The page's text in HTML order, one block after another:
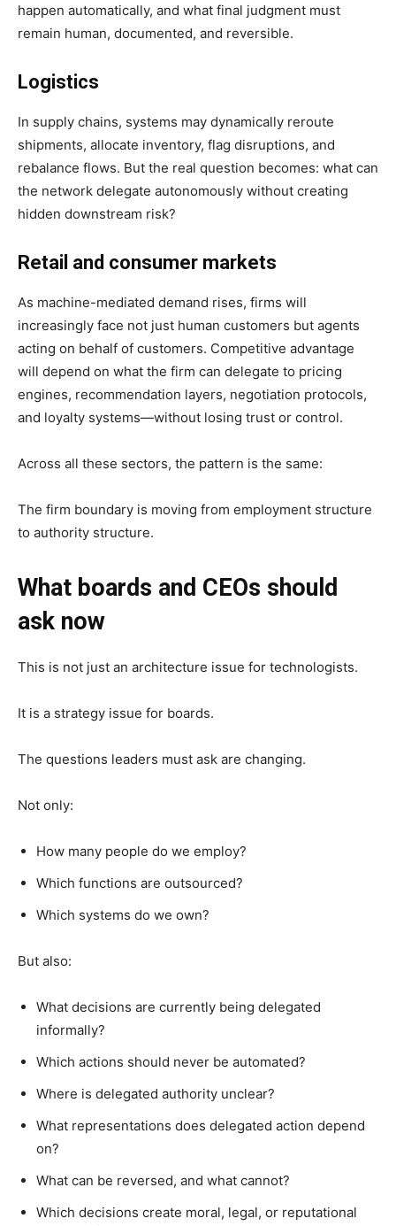
happen automatically, and what final judgment must
remain human, documented, and reversible.
Logistics
In supply chains, systems may dynamically reroute
shipments, allocate inventory, flag disruptions, and
rebalance flows. But the real question becomes: what can
the network delegate autonomously without creating
hidden downstream risk?
Retail and consumer markets
As machine-mediated demand rises, firms will
increasingly face not just human customers but agents
acting on behalf of customers. Competitive advantage
will depend on what the firm can delegate to pricing
engines, recommendation layers, negotiation protocols,
and loyalty systems—without losing trust or control.
Across all these sectors, the pattern is the same:
The firm boundary is moving from employment structure
to authority structure.
What boards and CEOs should
ask now
This is not just an architecture issue for technologists.
It is a strategy issue for boards.
The questions leaders must ask are changing.
Not only:
How many people do we employ?
Which functions are outsourced?
Which systems do we own?
But also:
What decisions are currently being delegated
informally?
Which actions should never be automated?
Where is delegated authority unclear?
What representations does delegated action depend
on?
What can be reversed, and what cannot?
Which decisions create moral, legal, or reputational